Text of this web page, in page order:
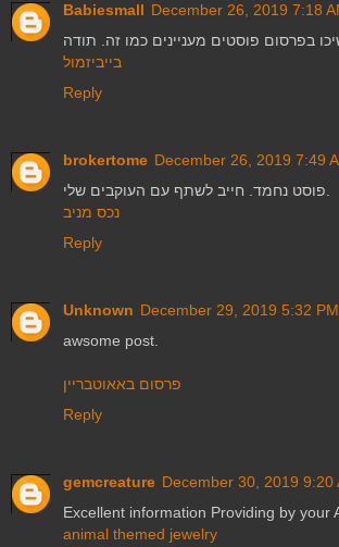
Babiesmall December 26, 2019 7:18
בייביזמול
Reply
brokertome December 26, 2019 7:49
נכס מניב
Reply
Unknown December 29, 2019 5:32 PM
awsome post.
פרסום באאוטבריין
Reply
gemcreature December 30, 2019 9:20
Excellent information Providing by your
animal themed jewelry